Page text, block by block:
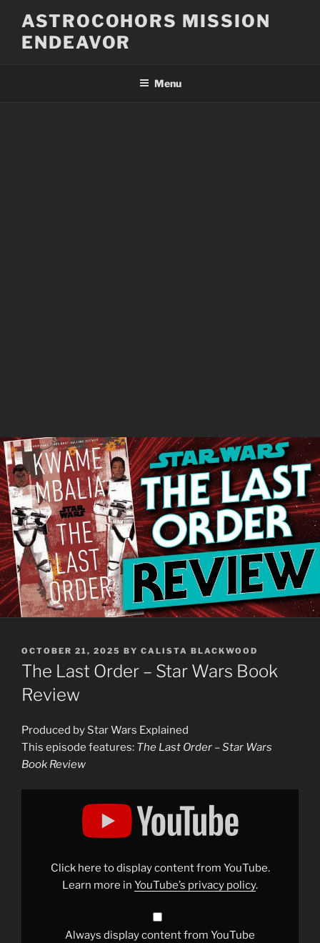
content
ASTROCOHORS MISSION
ENDEAVOR
Menu
POSTED
ON
OCTOBER 21, 2025 BY CALISTA BLACKWOOD
The Last Order – Star Wars Book
Review
Produced by Star Wars Explained
This episode features: The Last Order – Star Wars
Book Review
Display
Review"Click here to display content from YouTube.
Learn more in YouTube’s privacy policy.
Always display content from YouTube